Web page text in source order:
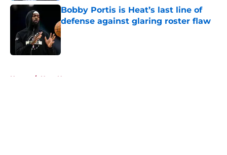
Bobby Portis is Heat’s last line of
defense against glaring roster flaw
Published by on Invalid Date
Home / Heat News